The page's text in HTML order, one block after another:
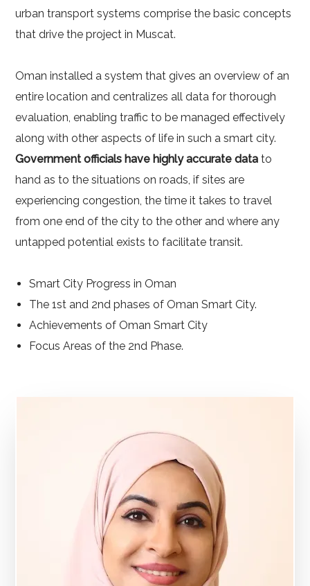
urban transport systems comprise the basic concepts
that drive the project in Muscat.
Oman installed a system that gives an overview of an
entire location and centralizes all data for thorough
evaluation, enabling traffic to be managed effectively
along with other aspects of life in such a smart city.
Government officials have highly accurate data to
hand as to the situations on roads, if sites are
experiencing congestion, the time it takes to travel
from one end of the city to the other and where any
untapped potential exists to facilitate transit.
Smart City Progress in Oman
The 1st and 2nd phases of Oman Smart City.
Achievements of Oman Smart City
Focus Areas of the 2nd Phase.